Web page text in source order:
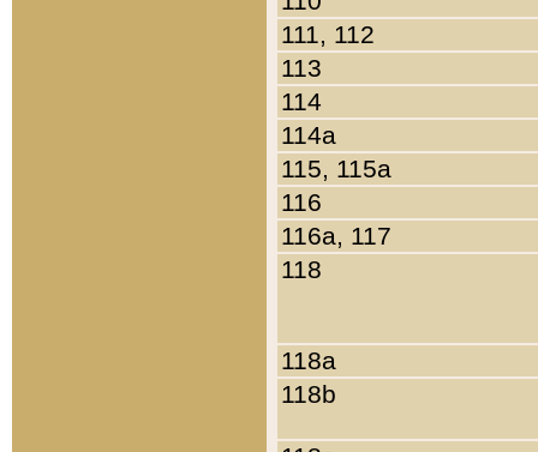
111, 112
113
114
114a
115, 115a
116
116a, 117
118
118a
118b